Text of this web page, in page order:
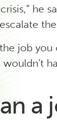
he
job you
a